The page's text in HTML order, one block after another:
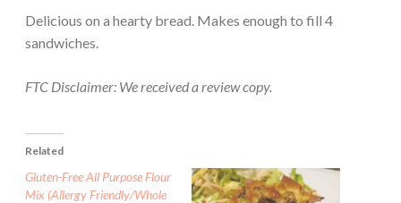
Delicious on a hearty bread. Makes enough to fill 4
sandwiches.
FTC Disclaimer: We received a review copy.
Related
Gluten-Free All Purpose Flour
Mix (Allergy Friendly/Whole